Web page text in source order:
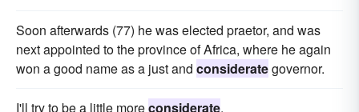
Soon afterwards (77) he was elected praetor, and was
next appointed to the province of Africa, where he again
won a good name as a just and considerategovernor.
I'll try to be a little moreconsiderate.